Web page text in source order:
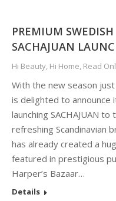
PREMIUM
SACHAJUAN
Hi Beauty, Hi Home, Read
With the new season just
is delighted to announce
launching SACHAJUAN
refreshing Scandinavian
has already created a
featured in prestigious
Harper’s Bazaar…
Details